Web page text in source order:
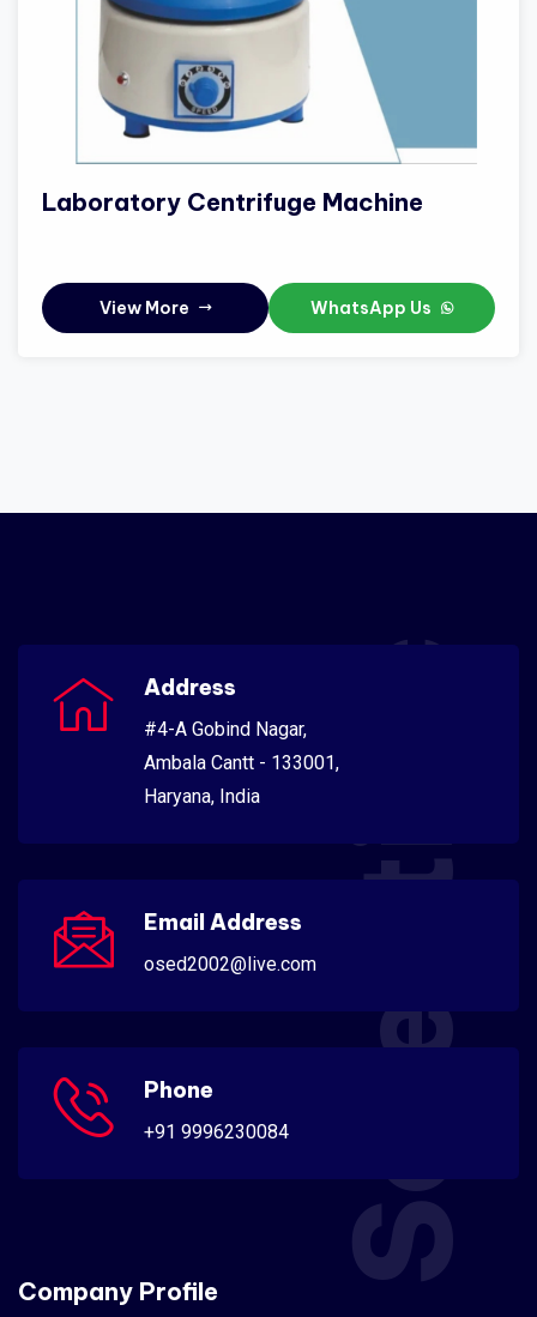
Laboratory Centrifuge Machine
View More WhatsApp Us
Scientific
Address
#4-A Gobind Nagar,
Ambala Cantt - 133001,
Haryana, India
Email Address
osed2002@live.com
Phone
+91 9996230084
Company Profile